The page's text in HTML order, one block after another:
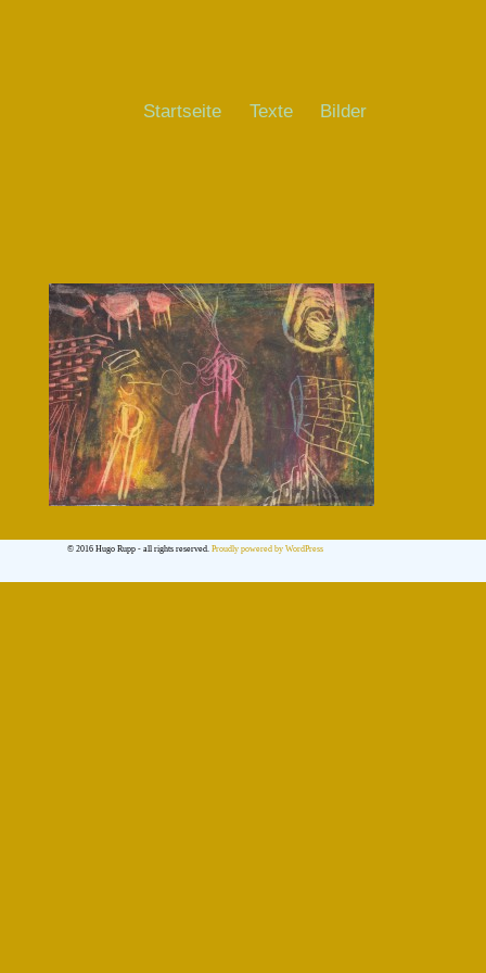
Startseite Texte Bilder
© 2016 Hugo Rupp - all rights reserved. Proudly powered by WordPress